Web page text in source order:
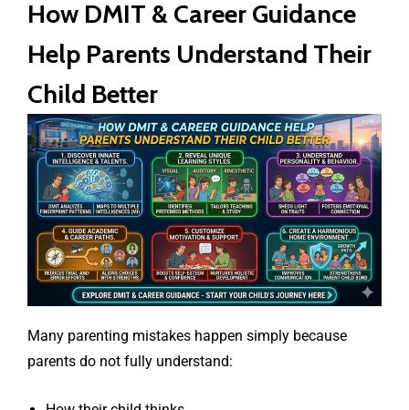
How DMIT & Career Guidance
Help Parents Understand Their
Child Better
Many parenting mistakes happen simply because
parents do not fully understand: